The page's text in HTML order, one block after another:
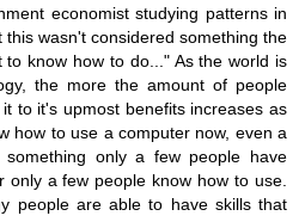
economist studying patterns in
this wasn't considered something the
to know how to do..." As the world is
the more the amount of people
to it's upmost benefits increases as
how to use a computer now, even a
only a few people have
only a few people know how to use.
people are able to have skills that